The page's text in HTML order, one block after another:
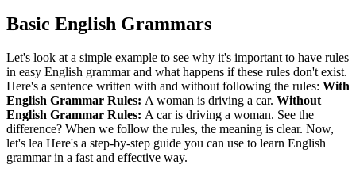
Basic English Grammars
Let's look at a simple example to see why it's important to have rules
in easy English grammar and what happens if these rules don't exist.
Here's a sentence written with and without following the rules: With
English Grammar Rules: A woman is driving a car. Without
English Grammar Rules: A car is driving a woman. See the
difference? When we follow the rules, the meaning is clear. Now,
let's lea Here's a step-by-step guide you can use to learn English
grammar in a fast and effective way.